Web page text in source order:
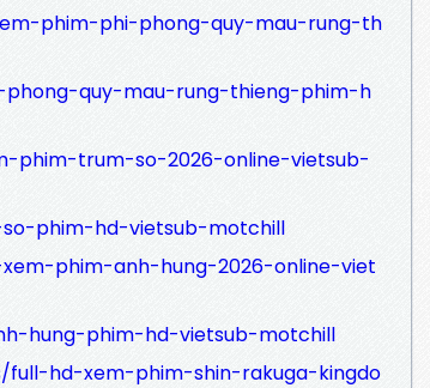
phim-phi-phong-quy-mau-rung-th
quy-mau-rung-thieng-phim-h
phim-trum-so-2026-online-vietsub-
phim-hd-vietsub-motchill
phim-anh-hung-2026-online-viet
hung-phim-hd-vietsub-motchill
full-hd-xem-phim-shin-rakuga-kingdo